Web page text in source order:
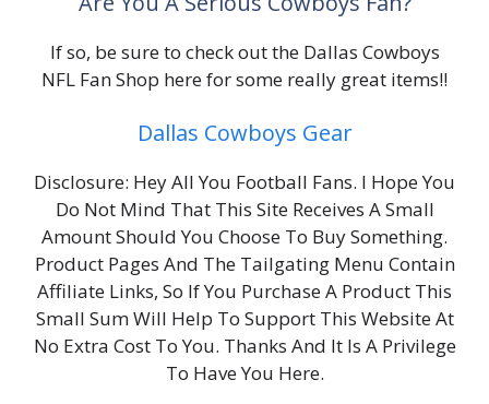
If so, be sure to check out the Dallas Cowboys
NFL Fan Shop here for some really great items!!
Dallas Cowboys Gear
Disclosure: Hey All You Football Fans. I Hope You
Do Not Mind That This Site Receives A Small
Amount Should You Choose To Buy Something.
Product Pages And The Tailgating Menu Contain
Affiliate Links, So If You Purchase A Product This
Small Sum Will Help To Support This Website At
No Extra Cost To You. Thanks And It Is A Privilege
To Have You Here.